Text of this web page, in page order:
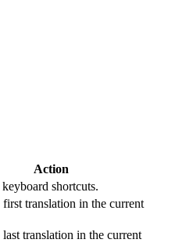
Action
shortcuts.
translation in the current
translation in the current